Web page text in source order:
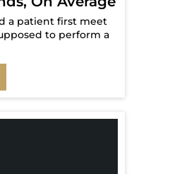
a patient first meet
to perform a